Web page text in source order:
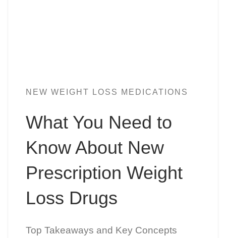
NEW WEIGHT LOSS MEDICATIONS
What You Need to
Know About New
Prescription Weight
Loss Drugs
Top Takeaways and Key Concepts